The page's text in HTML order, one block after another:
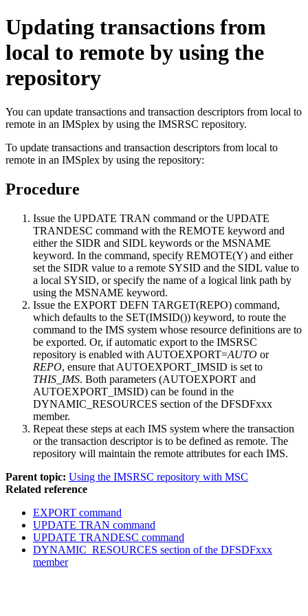
Updating transactions from
local to remote by using the
repository
You can update transactions and transaction descriptors from local to
remote in an IMSplex by using the IMSRSC repository.
To update transactions and transaction descriptors from local to
remote in an IMSplex by using the repository:
Procedure
Issue the UPDATE TRAN command or the UPDATE
TRANDESC command with the REMOTE keyword and
either the SIDR and SIDL keywords or the MSNAME
keyword. In the command, specify REMOTE(Y) and either
set the SIDR value to a remote SYSID and the SIDL value to
a local SYSID, or specify the name of a logical link path by
using the MSNAME keyword.
Issue the EXPORT DEFN TARGET(REPO) command,
which defaults to the SET(IMSID()) keyword, to route the
command to the IMS system whose resource definitions are to
be exported. Or, if automatic export to the IMSRSC
repository is enabled with AUTOEXPORT=AUTO or
REPO, ensure that AUTOEXPORT_IMSID is set to
THIS_IMS. Both parameters (AUTOEXPORT and
AUTOEXPORT_IMSID) can be found in the
DYNAMIC_RESOURCES section of the DFSDFxxx
member.
Repeat these steps at each IMS system where the transaction
or the transaction descriptor is to be defined as remote. The
repository will maintain the remote attributes for each IMS.
Parent topic: Using the IMSRSC repository with MSC
Related reference
EXPORT command
UPDATE TRAN command
UPDATE TRANDESC command
DYNAMIC_RESOURCES section of the DFSDFxxx
member